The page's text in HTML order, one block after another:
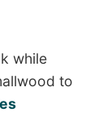
while
to